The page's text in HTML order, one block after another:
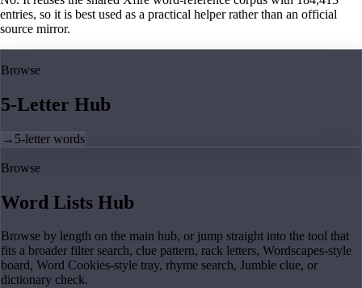
entries, so it is best used as a practical helper rather than an official
source mirror.
Browse
5-Letter Hub
→ 5-letter words
Browse
Word Lists Hub
Browse by length on the main hub, or jump straight into the tool that
fits a broader filter search, clue pattern, rack letters, Wordscapes-style
board, Word Cookies-style tray, rhyme search, Jumble clue, or
dictionary check.